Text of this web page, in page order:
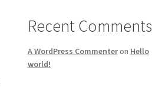
Recent Comments
A WordPress Commenteron Hello
world!